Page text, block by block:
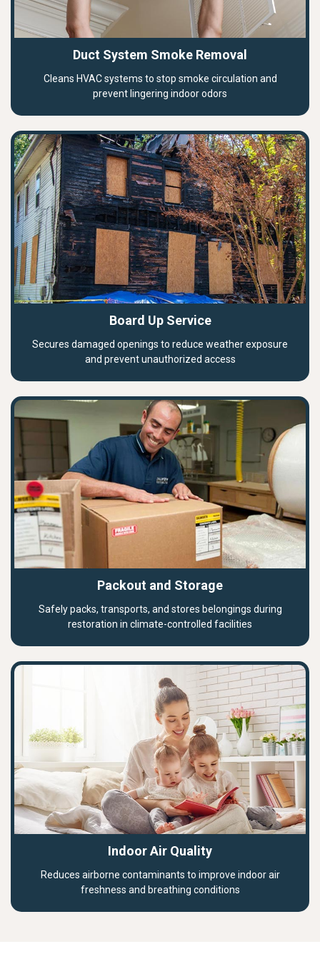
Duct System Smoke Removal
Cleans HVAC systems to stop smoke circulation and
prevent lingering indoor odors
Board Up Service
Secures damaged openings to reduce weather exposure
and prevent unauthorized access
Packout and Storage
Safely packs, transports, and stores belongings during
restoration in climate-controlled facilities
Indoor Air Quality
Reduces airborne contaminants to improve indoor air
freshness and breathing conditions